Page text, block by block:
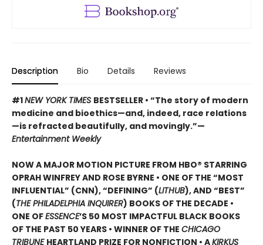
Description Bio Details Reviews
#1NEW YORK TIMES BESTSELLER • “The story of modern
medicine and bioethics—and, indeed, race relations
—is refracted beautifully, and movingly.”—
Entertainment Weekly
NOW A MAJOR MOTION PICTURE FROM HBO® STARRING
OPRAH WINFREY AND ROSE BYRNE • ONE OF THE “MOST
INFLUENTIAL” (CNN), “DEFINING” (LITHUB), AND “BEST”
(THE PHILADELPHIA INQUIRER) BOOKS OF THE DECADE •
ONE OFESSENCE’S 50 MOST IMPACTFUL BLACK BOOKS
OF THE PAST 50 YEARS • WINNER OF THE CHICAGO
TRIBUNE HEARTLAND PRIZE FOR NONFICTION • AKIRKUS